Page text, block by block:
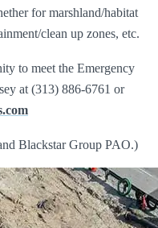
for marshland/habitat
clean up zones, etc.
to meet the Emergency
at (313) 886-6761 or
Blackstar Group PAO.)